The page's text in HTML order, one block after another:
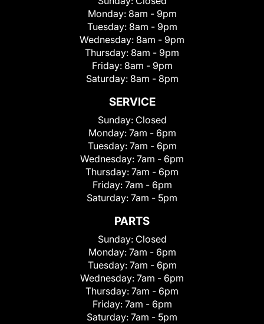
Monday: 8am - 9pm
Tuesday: 8am - 9pm
Wednesday: 8am - 9pm
Thursday: 8am - 9pm
Friday: 8am - 9pm
Saturday: 8am - 8pm
SERVICE
Sunday: Closed
Monday: 7am - 6pm
Tuesday: 7am - 6pm
Wednesday: 7am - 6pm
Thursday: 7am - 6pm
Friday: 7am - 6pm
Saturday: 7am - 5pm
PARTS
Sunday: Closed
Monday: 7am - 6pm
Tuesday: 7am - 6pm
Wednesday: 7am - 6pm
Thursday: 7am - 6pm
Friday: 7am - 6pm
Saturday: 7am - 5pm